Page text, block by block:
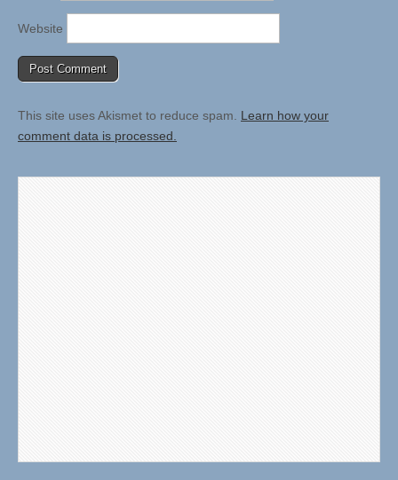
Website
This site uses Akismet to reduce spam. Learn how your
comment data is processed.